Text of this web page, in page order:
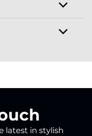
latest in stylish